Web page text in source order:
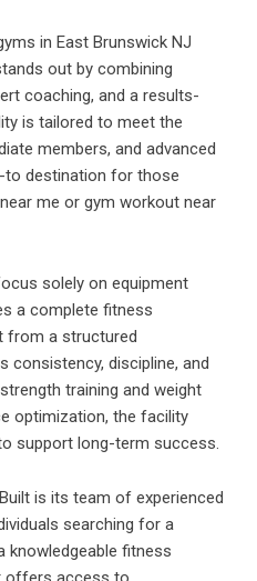
in East Brunswick NJ
out by combining
coaching, and a results-
is tailored to meet the
members, and advanced
to destination for those
me or gym workout near
solely on equipment
a complete fitness
from a structured
consistency, discipline, and
training and weight
optimization, the facility
support long-term success.
is its team of experienced
searching for a
knowledgeable fitness